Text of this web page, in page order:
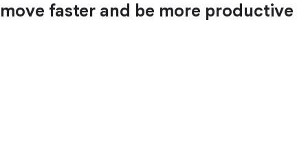
move faster and be more productive